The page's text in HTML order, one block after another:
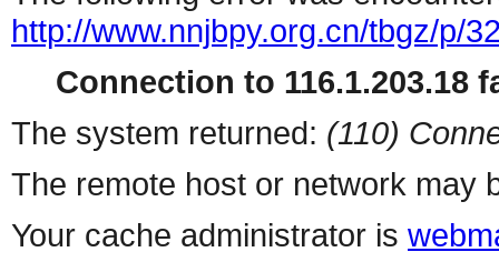
http://www.nnjbpy.org.cn/tbgz/p/
Connection to 116.1.203.18
The system returned: (110)
The remote host or network may
Your cache administrator is